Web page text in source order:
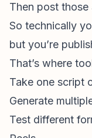
Then post
So technically
but you’re
That’s where
Take one script
Generate
Test different